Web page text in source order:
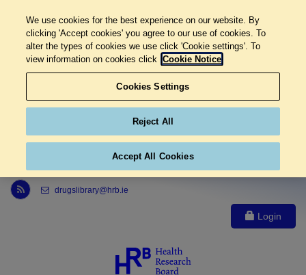
Link to Health Research Board r s s feed, opens in new window
drugslibrary@hrb.ie
Login
We use cookies for the best experience on our website. By
clicking 'Accept cookies' you agree to our use of cookies. To
alter the types of cookies we use click 'Cookie settings'. To
view information on cookies click Cookie Notice
Cookies Settings
Reject All
Accept All Cookies